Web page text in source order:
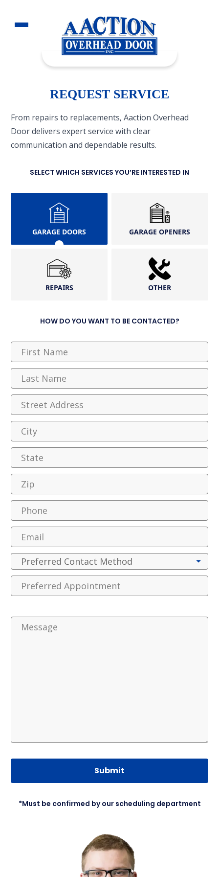
REQUEST SERVICE
From repairs to replacements, Aaction Overhead
Door delivers expert service with clear
communication and dependable results.
SELECT WHICH SERVICES YOU’RE INTERESTED IN
GARAGE DOORS GARAGE OPENERS
REPAIRS OTHER
HOW DO YOU WANT TO BE CONTACTED?
Submit
*Must be confirmed by our scheduling department